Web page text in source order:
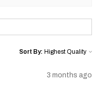
Sort By:
3 months ago